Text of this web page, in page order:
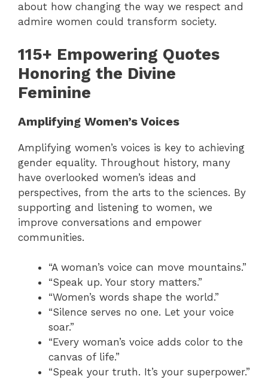
about how changing the way we respect and
admire women could transform society.
115+ Empowering Quotes
Honoring the Divine
Feminine
Amplifying Women’s Voices
Amplifying women’s voices is key to achieving
gender equality. Throughout history, many
have overlooked women’s ideas and
perspectives, from the arts to the sciences. By
supporting and listening to women, we
improve conversations and empower
communities.
“A woman’s voice can move mountains.”
“Speak up. Your story matters.”
“Women’s words shape the world.”
“Silence serves no one. Let your voice
soar.”
“Every woman’s voice adds color to the
canvas of life.”
“Speak your truth. It’s your superpower.”